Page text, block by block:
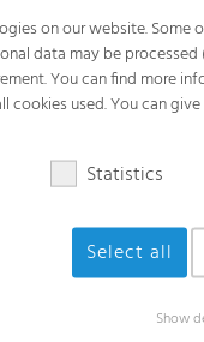
Select all